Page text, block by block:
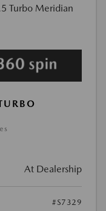
At Dealership
#S7329